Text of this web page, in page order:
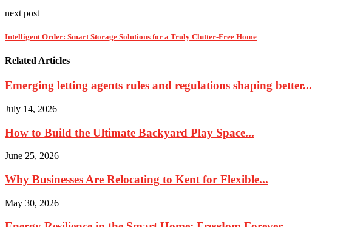
next post
Intelligent Order: Smart Storage Solutions for a Truly Clutter-Free Home
Related Articles
Emerging letting agents rules and regulations shaping better...
July 14, 2026
How to Build the Ultimate Backyard Play Space...
June 25, 2026
Why Businesses Are Relocating to Kent for Flexible...
May 30, 2026